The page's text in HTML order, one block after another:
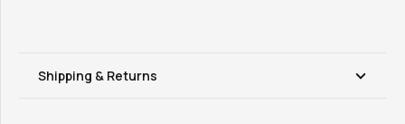
Shipping & Returns